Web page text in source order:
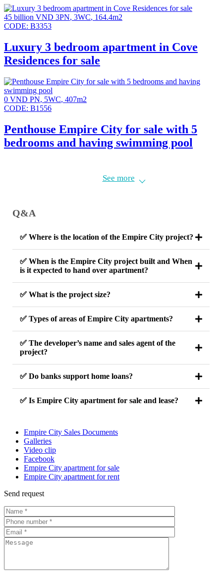
45 billion VND 3PN, 3WC, 164.4m2
CODE: B3353
Luxury 3 bedroom apartment in Cove
Residences for sale
0 VND PN, 5WC, 407m2
CODE: B1556
Penthouse Empire City for sale with 5
bedrooms and having swimming pool
Located next to Saigon River with beautiful view to District 1.
See more
Q&A
✅ Where is the location of the Empire City project?
✅ When is the Empire City project built and When
is it expected to hand over apartment?
✅ What is the project size?
✅ Types of areas of Empire City apartments?
✅ The developer’s name and sales agent of the
project?
✅ Do banks support home loans?
✅ Is Empire City apartment for sale and lease?
Empire City Sales Documents
Galleries
Video clip
Facebook
Empire City apartment for sale
Empire City apartment for rent
Send request